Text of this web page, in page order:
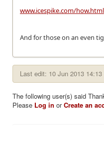
www.icespike.com/how.html
And for those on an even
Last edit: 10 Jun 2013 14:13
The following user(s) said
Please Log in orCreate an